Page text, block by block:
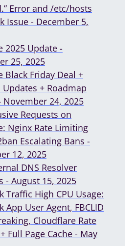
Error and /etc/hosts
Issue - December 5,
2025 Update -
25, 2025
Black Friday Deal +
+ Roadmap
November 24, 2025
Requests on
Nginx Rate Limiting
Escalating Bans -
12, 2025
DNS Resolver
- August 15, 2025
Traffic High CPU Usage:
App User Agent, FBCLID
Cloudflare Rate
Full Page Cache - May